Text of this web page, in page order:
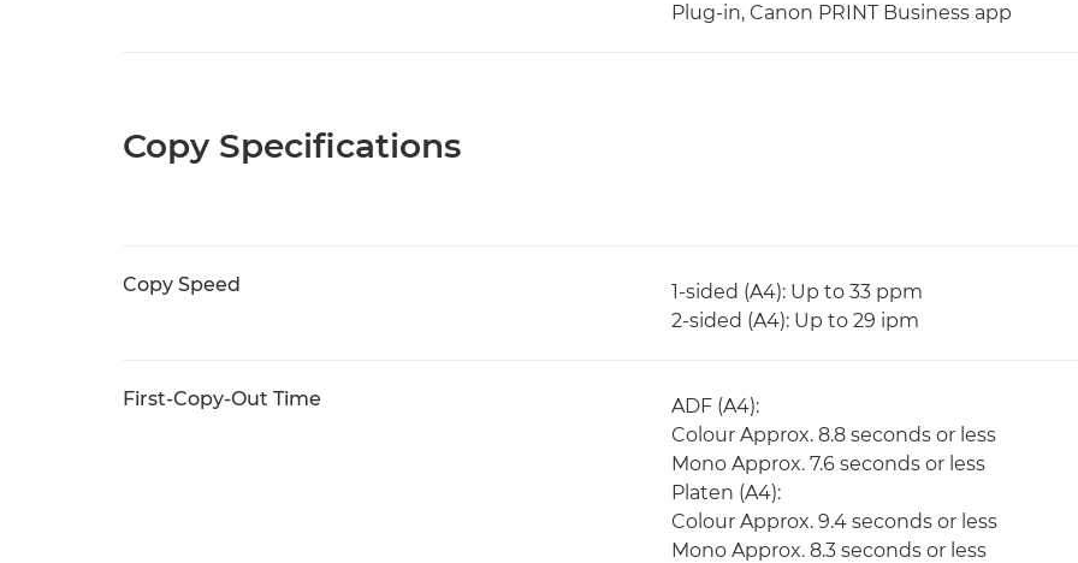
Plug-in, Canon PRINT Business app
Copy Specifications
Copy Speed
1-sided (A4): Up to 33 ppm
2-sided (A4): Up to 29 ipm
First-Copy-Out Time
ADF (A4):
Colour Approx. 8.8 seconds or less
Mono Approx. 7.6 seconds or less
Platen (A4):
Colour Approx. 9.4 seconds or less
Mono Approx. 8.3 seconds or less